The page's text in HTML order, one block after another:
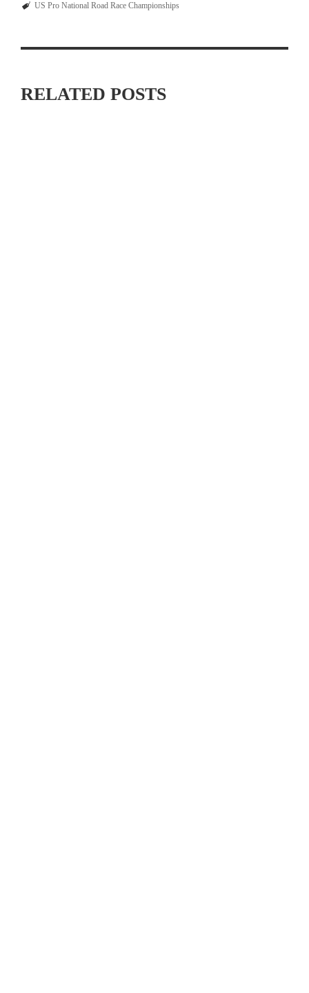
US Pro National Road Race Championships
RELATED POSTS